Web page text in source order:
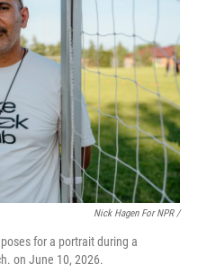
Nick Hagen For NPR /
for a portrait during a
on June 10, 2026.